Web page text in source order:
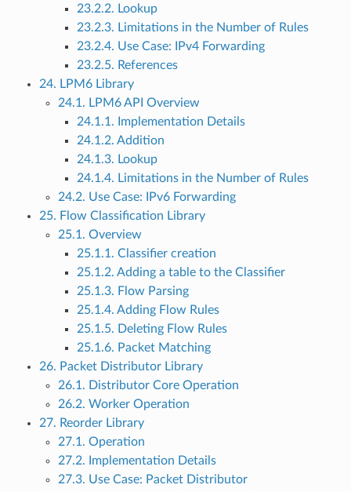
23.2.2. Lookup
23.2.3. Limitations in the Number of Rules
23.2.4. Use Case: IPv4 Forwarding
23.2.5. References
24. LPM6 Library
24.1. LPM6 API Overview
24.1.1. Implementation Details
24.1.2. Addition
24.1.3. Lookup
24.1.4. Limitations in the Number of Rules
24.2. Use Case: IPv6 Forwarding
25. Flow Classification Library
25.1. Overview
25.1.1. Classifier creation
25.1.2. Adding a table to the Classifier
25.1.3. Flow Parsing
25.1.4. Adding Flow Rules
25.1.5. Deleting Flow Rules
25.1.6. Packet Matching
26. Packet Distributor Library
26.1. Distributor Core Operation
26.2. Worker Operation
27. Reorder Library
27.1. Operation
27.2. Implementation Details
27.3. Use Case: Packet Distributor